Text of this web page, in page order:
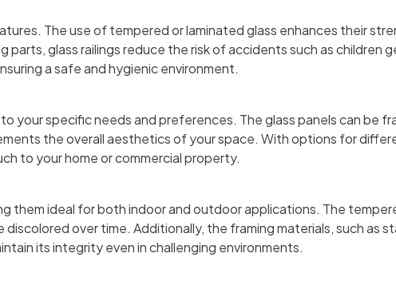
The use of tempered or laminated glass enhances their
glass railings reduce the risk of accidents such as children
a safe and hygienic environment.
your specific needs and preferences. The glass panels can be
the overall aesthetics of your space. With options for
to your home or commercial property.
them ideal for both indoor and outdoor applications. The
over time. Additionally, the framing materials, such as
its integrity even in challenging environments.